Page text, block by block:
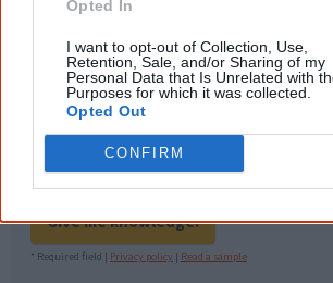
Opted In
I want to opt-out of Collection, Use,
Retention, Sale, and/or Sharing of my
Personal Data that Is Unrelated with
Purposes for which it was collected.
Opted Out
CONFIRM
First name
Email*
Give me knowledge!
* Required field | Privacy policy | Read a sample